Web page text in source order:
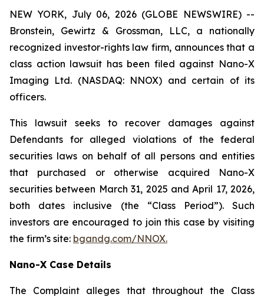
NEW YORK, July 06, 2026 (GLOBE NEWSWIRE) --
Bronstein, Gewirtz & Grossman, LLC, a nationally
recognized investor-rights law firm, announces that a
class action lawsuit has been filed against Nano-X
Imaging Ltd. (NASDAQ: NNOX) and certain of its
officers.
This lawsuit seeks to recover damages against
Defendants for alleged violations of the federal
securities laws on behalf of all persons and entities
that purchased or otherwise acquired Nano-X
securities between March 31, 2025 and April 17, 2026,
both dates inclusive (the “Class Period”). Such
investors are encouraged to join this case by visiting
the firm’s site: bgandg.com/NNOX.
Nano-X Case Details
The Complaint alleges that throughout the Class